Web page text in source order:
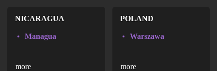
Leon
Monterrey
NICARAGUA
Managua
more
POLAND
Warszawa
more